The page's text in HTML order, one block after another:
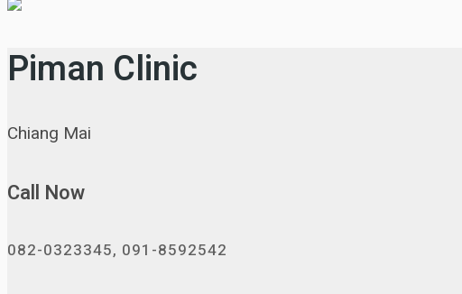
Piman Clinic
Chiang Mai
Call Now
082-0323345, 091-8592542